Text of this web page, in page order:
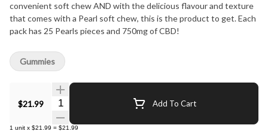
convenient soft chew AND with the delicious flavour and texture
that comes with a Pearl soft chew, this is the product to get. Each
pack has 25 Pearls pieces and 750mg of CBD!
$21.99 Quantity Selector Add To Cart
1 unit x $21.99 = $21.99
Gummies